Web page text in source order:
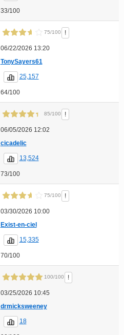
33/100
75/100 !
06/22/2026 13:20
TonySayers61
25,157
64/100
85/100 !
06/05/2026 12:02
cicadelic
13,524
73/100
75/100 !
03/30/2026 10:00
Exist-en-ciel
15,335
70/100
100/100 !
03/25/2026 10:45
drmicksweeney
18